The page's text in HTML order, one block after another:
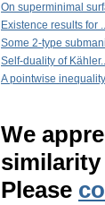
On superminimal
Existence results for
Some 2-type
Self-duality of
A pointwise
We
similarity
Please